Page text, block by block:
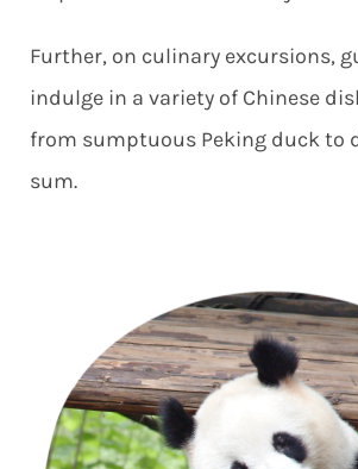
Further, on culinary excursions,
indulge in a variety of Chinese
from sumptuous Peking duck to
sum.